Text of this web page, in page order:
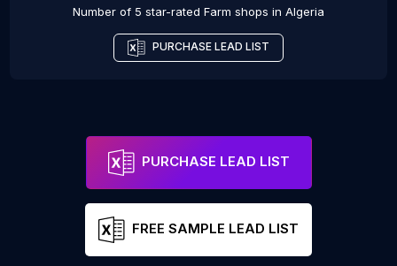
Number of 5 star-rated Farm shops in Algeria
PURCHASE LEAD LIST
PURCHASE LEAD LIST
FREE SAMPLE LEAD LIST